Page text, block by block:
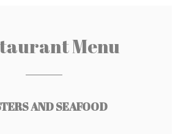
Menu
AND SEAFOOD